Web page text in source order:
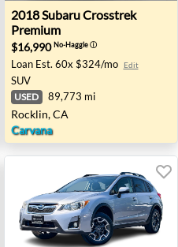
- Johnston, IA
2018 Subaru Crosstrek
2018SubaruCrosstrek
Premium
$16,990No-Haggleⓘ
Loan Est. 60x $324/mo Edit
SUV
USED 89,773 mi
Rocklin, CA
Carvana